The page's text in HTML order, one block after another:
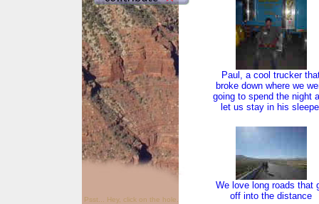
Psst... Hey, click on the hole.
Paul, a cool trucker
broke down where we
going to spend the night
let us stay in his
We love long roads that
off into the distance